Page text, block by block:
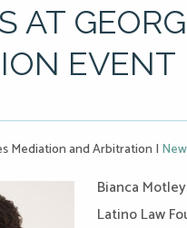
AT
EVENT
Mediation and Arbitration |
Bianca
Latino Law